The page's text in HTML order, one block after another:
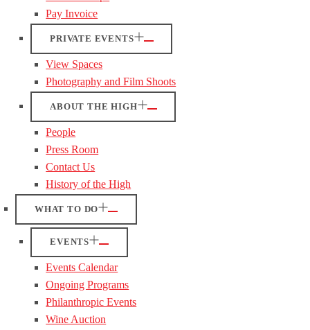
Pay Invoice
PRIVATE EVENTS
View Spaces
Photography and Film Shoots
ABOUT THE HIGH
People
Press Room
Contact Us
History of the High
WHAT TO DO
EVENTS
Events Calendar
Ongoing Programs
Philanthropic Events
Wine Auction